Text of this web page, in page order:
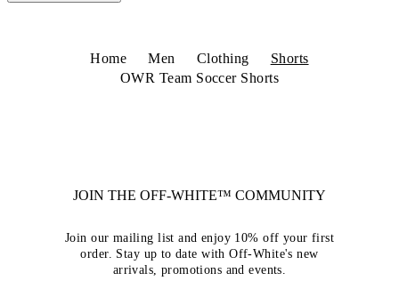
Home Men Clothing
Shorts
OWR Team Soccer Shorts
JOIN THE OFF-WHITE™ COMMUNITY
Join our mailing list and enjoy 10% off your first
order. Stay up to date with Off-White's new
arrivals, promotions and events.